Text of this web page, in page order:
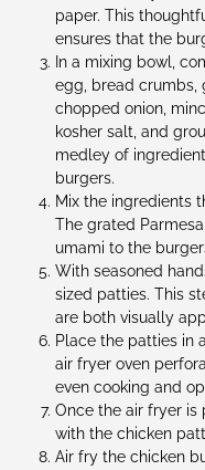
paper. This
ensures that the
In a mixing bowl,
egg, bread crumbs,
chopped onion,
kosher salt, and
medley of
burgers.
Mix the ingredients
The grated
umami to the
With seasoned
sized patties. This
are both visually
Place the patties in
air fryer oven
even cooking and
Once the air fryer
with the chicken
Air fry the chicken